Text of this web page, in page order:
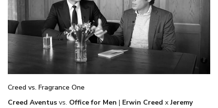
Creed vs. Fragrance One
Creed Aventus vs. Office for Men | Erwin Creed xJeremy